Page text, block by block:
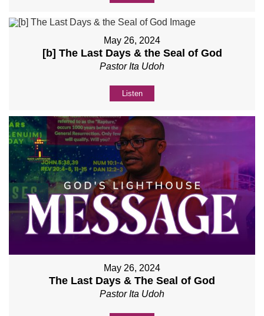
May 26, 2024
[b] The Last Days & the Seal of God
Pastor Ita Udoh
Listen
May 26, 2024
The Last Days & The Seal of God
Pastor Ita Udoh